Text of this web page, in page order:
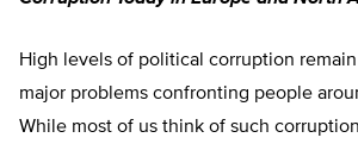
High levels of political corruption
major problems confronting people
While most of us think of such